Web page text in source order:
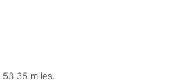
miles.